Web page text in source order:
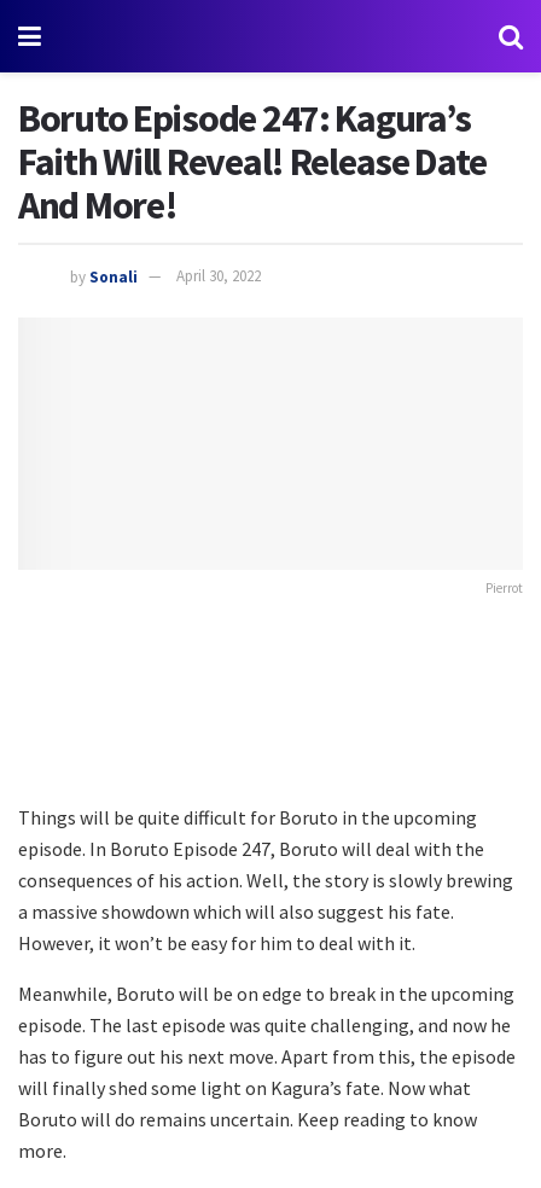
Boruto Episode 247: Kagura’s
Faith Will Reveal! Release Date
And More!
bySonali April 30, 2022
Pierrot
Things will be quite difficult for Boruto in the upcoming
episode. In Boruto Episode 247, Boruto will deal with the
consequences of his action. Well, the story is slowly brewing
a massive showdown which will also suggest his fate.
However, it won’t be easy for him to deal with it.
Meanwhile, Boruto will be on edge to break in the upcoming
episode. The last episode was quite challenging, and now he
has to figure out his next move. Apart from this, the episode
will finally shed some light on Kagura’s fate. Now what
Boruto will do remains uncertain. Keep reading to know
more.